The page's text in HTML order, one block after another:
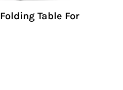
Table For